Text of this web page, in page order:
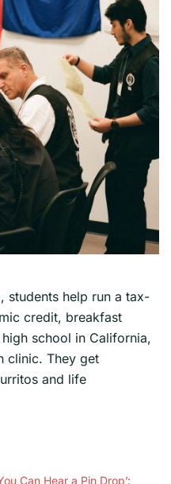
students help run a tax-
credit, breakfast
school in California,
clinic. They get
and life
Can Hear a Pin Drop’: